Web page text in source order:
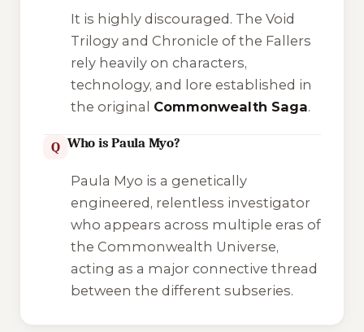
It is highly discouraged. The Void
Trilogyand Chronicle of the Fallers
rely heavily on characters,
technology, and lore established in
the original Commonwealth Saga.
Q Who is Paula Myo?
Paula Myo is a genetically
engineered, relentless investigator
who appears across multiple eras of
the Commonwealth Universe,
acting as a major connective thread
between the different subseries.